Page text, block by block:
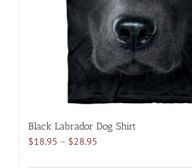
chosen
on
the
product
page
Black Labrador Dog Shirt
$18.95 – $28.95